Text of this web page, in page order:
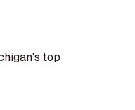
top